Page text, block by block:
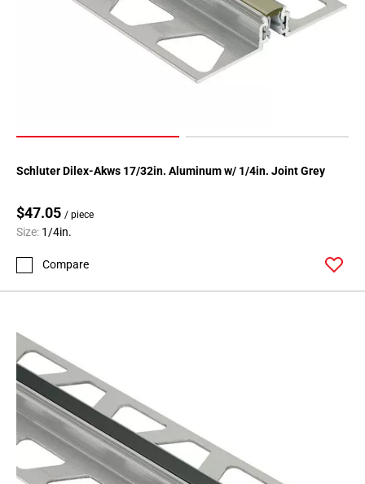
Schluter Dilex-Akws 17/32in. Aluminum w/ 1/4in. Joint Grey
$47.05 / piece
Size: 1/4in.
Compare